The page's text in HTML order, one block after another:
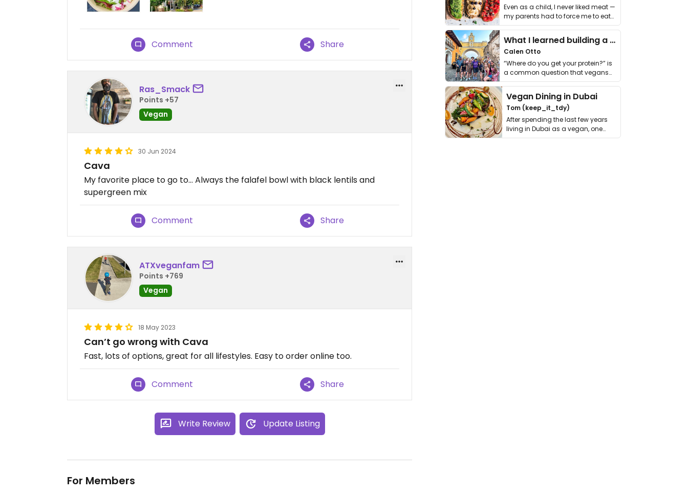
Comment Share
Ras_Smack
Points +57
Vegan
30 Jun 2024
Cava
My favorite place to go to… Always the falafel bowl with black lentils and
supergreen mix
Comment Share
ATXveganfam
Points +769
Vegan
18 May 2023
Can’t go wrong with Cava
Fast, lots of options, great for all lifestyles. Easy to order online too.
Comment Share
Write Review Update Listing
For Members
Even as a child, I never liked meat —
my parents had to force me to eat
it. I …
What I learned building a queer vegan travel brand
Calen Otto
“Where do you get your protein?” is
a common question that vegans
get asked. …
Vegan Dining in Dubai
Tom (keep_it_tdy)
After spending the last few years
living in Dubai as a vegan, one
thing has …